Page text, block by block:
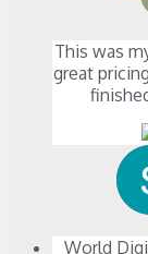
This was
great
World